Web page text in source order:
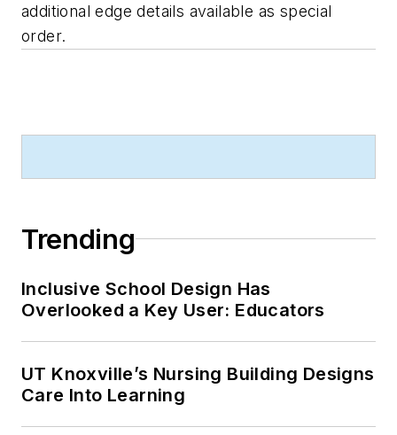
additional edge details available as special
order.
Trending
Inclusive School Design Has
Overlooked a Key User: Educators
UT Knoxville’s Nursing Building Designs
Care Into Learning